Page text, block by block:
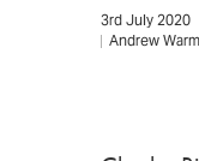
3rd July 2020
Andrew